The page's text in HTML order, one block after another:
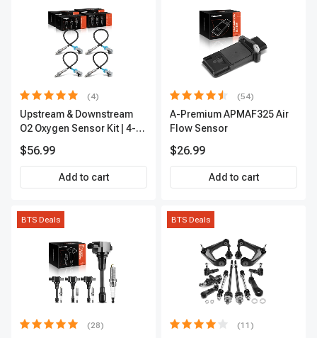
(4)
Upstream & Downstream
O2 Oxygen Sensor Kit | 4-
Premium OS180
$56.99
Add to cart
(54)
A-Premium APMAF325 Air
Flow Sensor
$26.99
Add to cart
BTS Deals
(28)
BTS Deals
(11)